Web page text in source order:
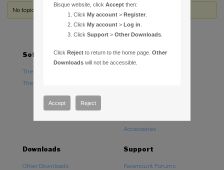
No topics were found here. You may need to login.
Software
TheSky Astronomy Software
TheSky Options
Hardware
Accessories
Downloads
Other Downloads
Support
Paramount Forums
Bisque website, clickAccept then:
ClickMy account >Register
ClickMy account >Log in
ClickSupport >Other Downloads
ClickReject to return to the home page.Other
Downloads will not be accessible.
Accept Reject